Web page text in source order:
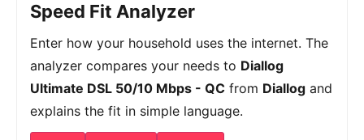
Speed Fit Analyzer
Enter how your household uses the internet. The
analyzer compares your needs to Diallog
Ultimate DSL 50/10 Mbps - QC from Diallog and
explains the fit in simple language.